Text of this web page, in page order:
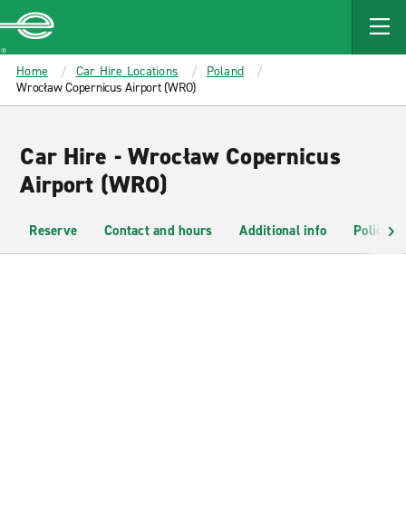
MAIN
CONTENT
Enterprise
Home Car Hire Locations
Poland
Wrocław Copernicus Airport (WRO)
Car Hire - Wrocław Copernicus
Airport (WRO)
Reserve Contact and hours Additional info Policies